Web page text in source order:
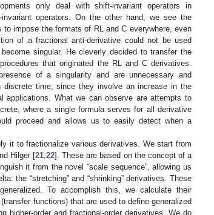
only deal with shift-invariant operators in
operators. On the other hand, we see the
impose the formats of RL and C everywhere, even
of a fractional anti-derivative could not be used
singular. He cleverly decided to transfer the
that originated the RL and C derivatives.
of a singularity and are unnecessary and
time, since they involve an increase in the
applications. What we can observe are attempts to
where a single formula serves for all derivative
proceed and allows us to easily detect when a
it to fractionalize various derivatives. We start from
Hilger [21 ,22]. These are based on the concept of a
it from the novel “scale sequence”, allowing us
the “stretching” and “shrinking” derivatives. These
To accomplish this, we calculate their
functions) that are used to define generalized
higher-order and fractional-order derivatives. We do